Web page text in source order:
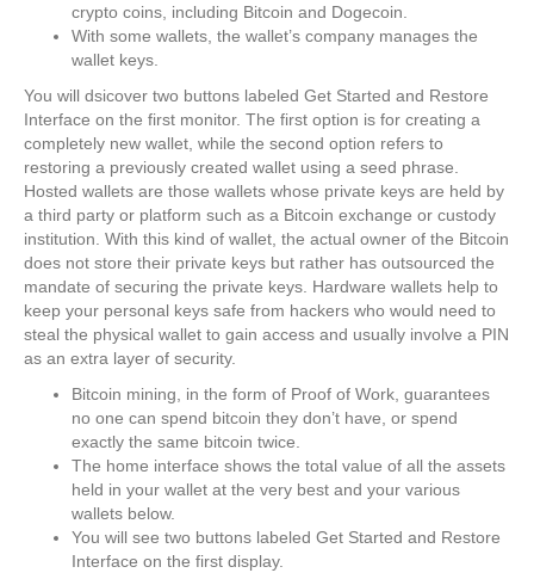
crypto coins, including Bitcoin and Dogecoin.
With some wallets, the wallet’s company manages the
wallet keys.
You will dsicover two buttons labeled Get Started and Restore
Interface on the first monitor. The first option is for creating a
completely new wallet, while the second option refers to
restoring a previously created wallet using a seed phrase.
Hosted wallets are those wallets whose private keys are held by
a third party or platform such as a Bitcoin exchange or custody
institution. With this kind of wallet, the actual owner of the Bitcoin
does not store their private keys but rather has outsourced the
mandate of securing the private keys. Hardware wallets help to
keep your personal keys safe from hackers who would need to
steal the physical wallet to gain access and usually involve a PIN
as an extra layer of security.
Bitcoin mining, in the form of Proof of Work, guarantees
no one can spend bitcoin they don’t have, or spend
exactly the same bitcoin twice.
The home interface shows the total value of all the assets
held in your wallet at the very best and your various
wallets below.
You will see two buttons labeled Get Started and Restore
Interface on the first display.